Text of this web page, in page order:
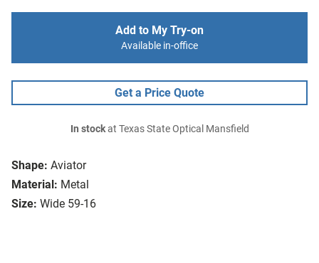
Shape: Aviator
Material: Metal
Size: Wide 59-16
Add to My Try-on
Available in-office
Get a Price Quote
In stockat Texas State Optical Mansfield